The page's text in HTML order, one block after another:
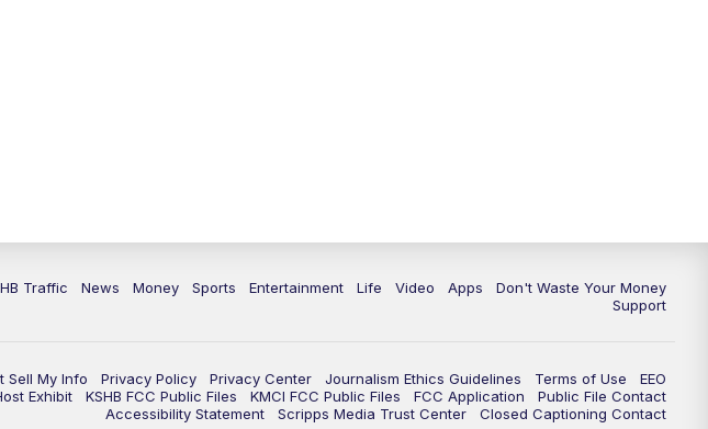
Traffic News Money Sports Entertainment Life Video Apps
Don't Waste Your Money
Support
Sell My Info Privacy Policy Privacy Center Journalism Ethics Guidelines Terms of Use
EEO
Exhibit KSHB FCC Public Files KMCI FCC Public Files FCC Application
Public File Contact
Accessibility Statement
Scripps Media Trust Center Closed Captioning Contact